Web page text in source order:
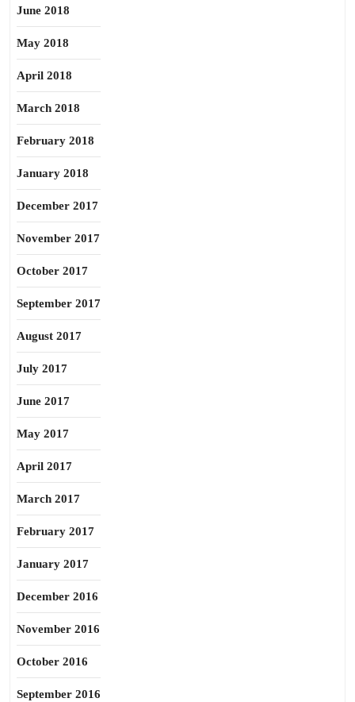
June 2018
May 2018
April 2018
March 2018
February 2018
January 2018
December 2017
November 2017
October 2017
September 2017
August 2017
July 2017
June 2017
May 2017
April 2017
March 2017
February 2017
January 2017
December 2016
November 2016
October 2016
September 2016